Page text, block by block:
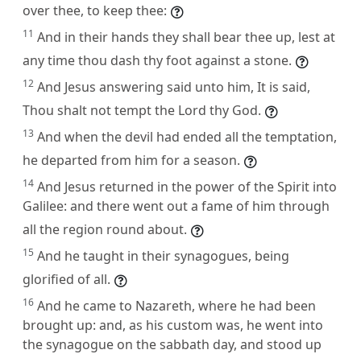
over thee, to keep thee:
11 And in their hands they shall bear thee up, lest at
any time thou dash thy foot against a stone.
12 And Jesus answering said unto him, It is said,
Thou shalt not tempt the Lord thy God.
13 And when the devil had ended all the temptation,
he departed from him for a season.
14 And Jesus returned in the power of the Spirit into
Galilee: and there went out a fame of him through
all the region round about.
15 And he taught in their synagogues, being
glorified of all.
16 And he came to Nazareth, where he had been
brought up: and, as his custom was, he went into
the synagogue on the sabbath day, and stood up